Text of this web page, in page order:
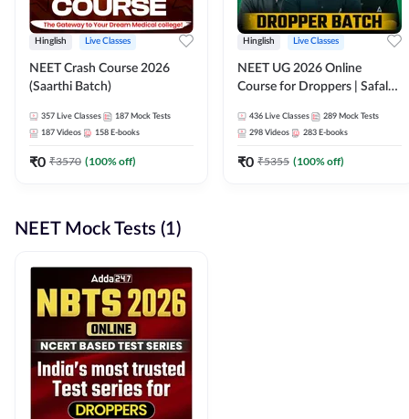
Hinglish Live Classes
NEET Crash Course 2026
(Saarthi Batch)
357 Live Classes 187 Mock Tests
187 Videos 158 E-books
₹0 ₹3570 (100% off)
Hinglish Live Classes
NEET UG 2026 Online
Course for Droppers | Safalta
Adda 247
436 Live Classes 289 Mock Tests
298 Videos 283 E-books
₹0 ₹5355 (100% off)
NEET Mock Tests (1)